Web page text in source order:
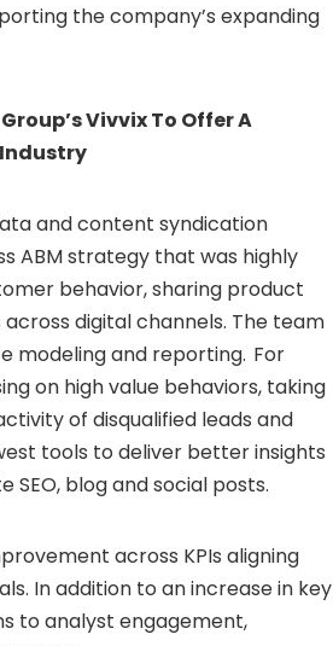
the company’s expanding
Vivvix To Offer A
and content syndication
ABM strategy that was highly
behavior, sharing product
digital channels. The team
modeling and reporting. For
on high value behaviors, taking
of disqualified leads and
tools to deliver better insights
blog and social posts.
across KPIs aligning
In addition to an increase in key
to analyst engagement,